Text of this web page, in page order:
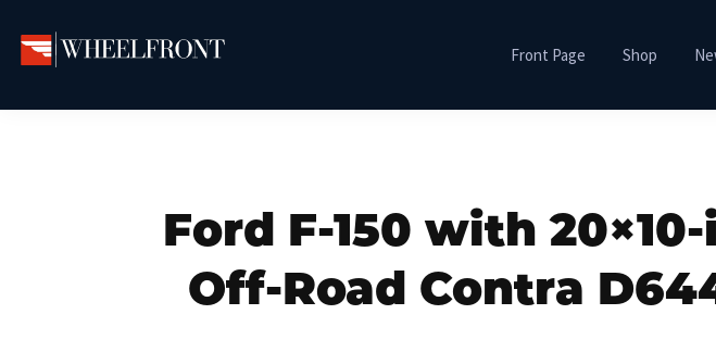
navigation
content
sidebar
Front
Front Page Shop
Ford F-150 with
Off-Road Contra